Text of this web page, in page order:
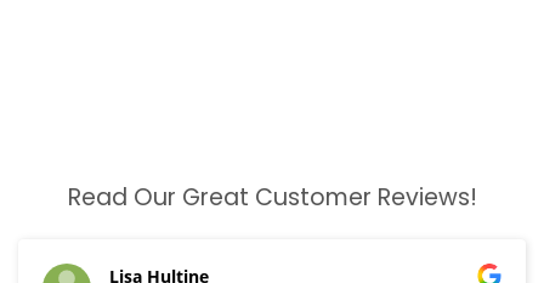
Read Our Great Customer Reviews!
Lisa Hultine